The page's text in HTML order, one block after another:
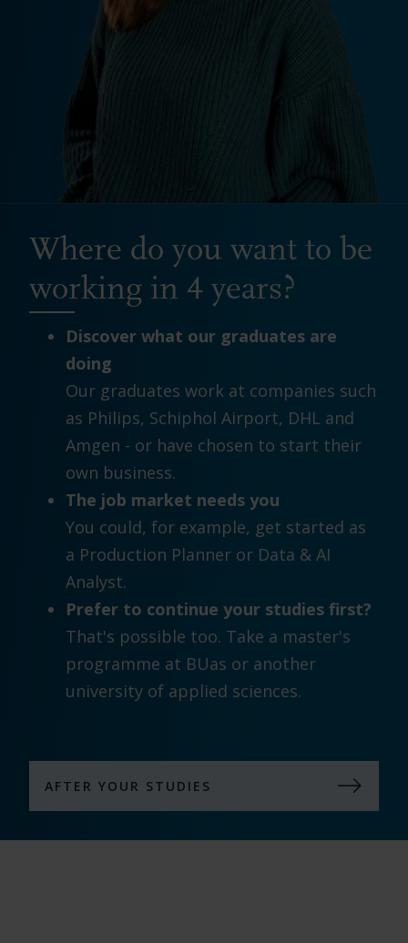
Where do you want to be
working in 4 years?
Discover what our graduates are
doing
Our graduates work at companies such
as Philips, Schiphol Airport, DHL and
Amgen - or have chosen to start their
own business.
The job market needs you
You could, for example, get started as
a Production Planner or Data & AI
Analyst.
Prefer to continue your studies first?
That's possible too. Take a master's
programme at BUas or another
university of applied sciences.
AFTER YOUR STUDIES